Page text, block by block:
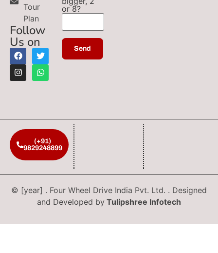
Tour
Plan
Follow
Us on
or 8?
(+91)
9829248899
© [year] . Four Wheel Drive India Pvt. Ltd. . Designed
and Developed by Tulipshree Infotech